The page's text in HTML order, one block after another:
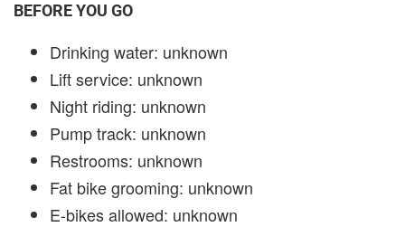
BEFORE YOU GO
Drinking water: unknown
Lift service: unknown
Night riding: unknown
Pump track: unknown
Restrooms: unknown
Fat bike grooming: unknown
E-bikes allowed: unknown